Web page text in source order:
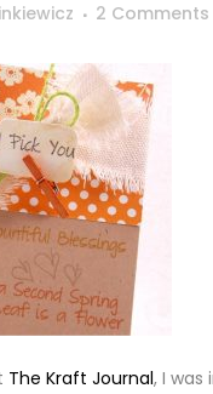
2 Comments
The Kraft Journal, I